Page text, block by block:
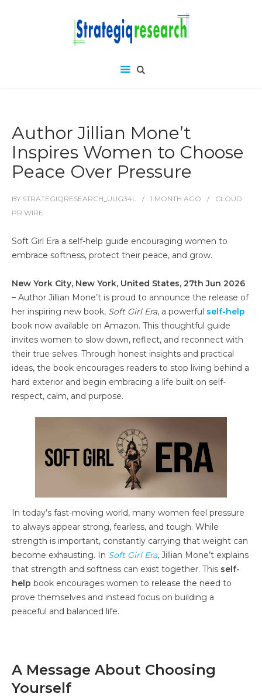
Author Jillian Mone’t
Inspires Women to Choose
Peace Over Pressure
BY STRATEGIQRESEARCH_UUG34L 1 MONTH AGO
CLOUD
PR WIRE
Soft Girl Era a self-help guide encouraging women to
embrace softness, protect their peace, and grow.
New York City, New York, United States, 27th Jun 2026
– Author Jillian Mone’t is proud to announce the release of
her inspiring new book, Soft Girl Era, a powerful self-help
book now available on Amazon. This thoughtful guide
invites women to slow down, reflect, and reconnect with
their true selves. Through honest insights and practical
ideas, the book encourages readers to stop living behind a
hard exterior and begin embracing a life built on self-
respect, calm, and purpose.
In today’s fast-moving world, many women feel pressure
to always appear strong, fearless, and tough. While
strength is important, constantly carrying that weight can
become exhausting. In Soft Girl Era, Jillian Mone’t explains
that strength and softness can exist together. This self-
help book encourages women to release the need to
prove themselves and instead focus on building a
peaceful and balanced life.
A Message About Choosing
Yourself